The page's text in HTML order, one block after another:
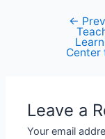
navigation
←
Center
Leave a
Your email